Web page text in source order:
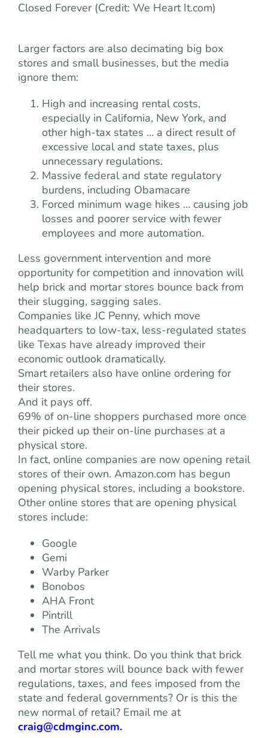
Closed Forever (Credit: We Heart It.com)
Larger factors are also decimating big box
stores and small businesses, but the media
ignore them:
High and increasing rental costs,
especially in California, New York, and
other high-tax states … a direct result of
excessive local and state taxes, plus
unnecessary regulations.
Massive federal and state regulatory
burdens, including Obamacare
Forced minimum wage hikes … causing job
losses and poorer service with fewer
employees and more automation.
Less government intervention and more
opportunity for competition and innovation will
help brick and mortar stores bounce back from
their slugging, sagging sales.
Companies like JC Penny, which move
headquarters to low-tax, less-regulated states
like Texas have already improved their
economic outlook dramatically.
Smart retailers also have online ordering for
their stores.
And it pays off.
69% of on-line shoppers purchased more once
their picked up their on-line purchases at a
physical store.
In fact, online companies are now opening retail
stores of their own. Amazon.com has begun
opening physical stores, including a bookstore.
Other online stores that are opening physical
stores include:
Google
Gemi
Warby Parker
Bonobos
AHA Front
Pintrill
The Arrivals
Tell me what you think. Do you think that brick
and mortar stores will bounce back with fewer
regulations, taxes, and fees imposed from the
state and federal governments? Or is this the
new normal of retail? Email me at
craig@cdmginc.com.